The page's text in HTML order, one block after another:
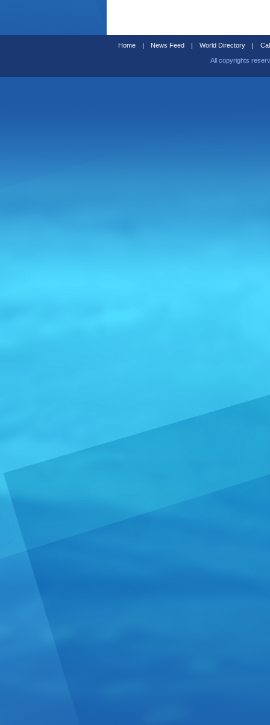
Home | News Feed | World Directory |
All copyrights